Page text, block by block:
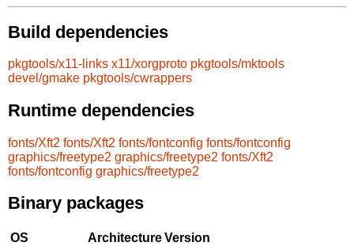
Build dependencies
pkgtools/x11-links x11/xorgproto pkgtools/mktools
devel/gmake pkgtools/cwrappers
Runtime dependencies
fonts/Xft2 fonts/Xft2 fonts/fontconfig fonts/fontconfig
graphics/freetype2 graphics/freetype2 fonts/Xft2
fonts/fontconfig graphics/freetype2
Binary packages
OS ArchitectureVersion